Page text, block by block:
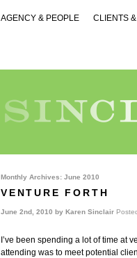
AGENCY & PEOPLE CLIENTS
Monthly Archives: June 2010
VENTURE FORTH
June 2nd, 2010 by Karen Sinclair
I’ve been spending a lot of time at
attending was to meet potential